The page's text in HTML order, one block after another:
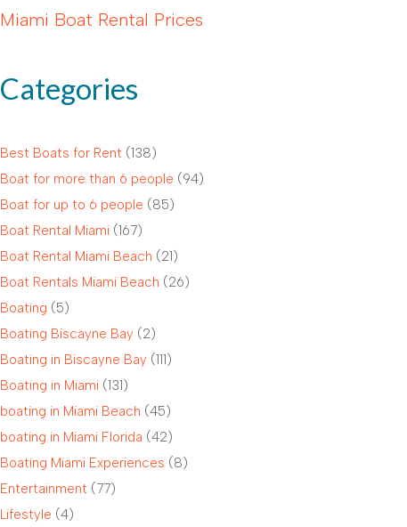
Miami Boat Rental Prices
Categories
Best Boats for Rent (138)
Boat for more than 6 people (94)
Boat for up to 6 people (85)
Boat Rental Miami (167)
Boat Rental Miami Beach (21)
Boat Rentals Miami Beach (26)
Boating (5)
Boating Biscayne Bay (2)
Boating in Biscayne Bay (111)
Boating in Miami (131)
boating in Miami Beach (45)
boating in Miami Florida (42)
Boating Miami Experiences (8)
Entertainment (77)
Lifestyle (4)